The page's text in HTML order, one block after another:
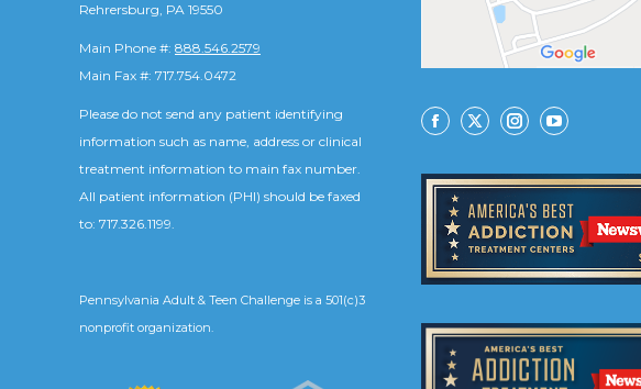
Rehrersburg, PA 19550
Main Phone #: 888.546.2579
Main Fax #: 717.754.0472
Please do not send any patient identifying
information such as name, address or clinical
treatment information to main fax number.
All patient information (PHI) should be faxed
to: 717.326.1199.
Pennsylvania Adult & Teen Challenge is a 501(c)3
nonprofit organization.
Facebook
X InstagramYouTube